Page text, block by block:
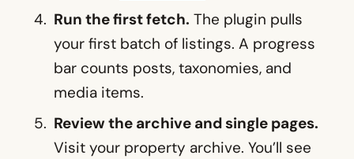
Run the first fetch. The plugin pulls
your first batch of listings. A progress
bar counts posts, taxonomies, and
media items.
Review the archive and single pages.
Visit your property archive. You’ll see